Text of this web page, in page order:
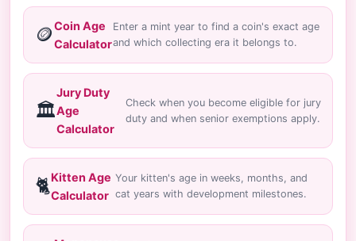
🪙Coin Age
Calculator
Enter a mint year to find a coin's exact age
and which collecting era it belongs to.
🏛️
Jury Duty
Age
Calculator
Check when you become eligible for jury
duty and when senior exemptions apply.
🐈Kitten Age
Calculator
Your kitten's age in weeks, months, and
cat years with development milestones.